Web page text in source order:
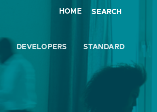
HOME SEARCH
DEVELOPERS STANDARD
Close